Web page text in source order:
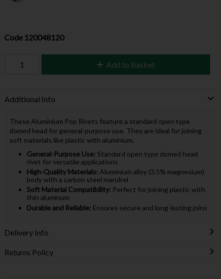
Code 120048120
Add to Basket
Additional Info
These Aluminium Pop Rivets feature a standard open type
domed head for general-purpose use. They are ideal for joining
soft materials like plastic with aluminium.
General-Purpose Use: Standard open type domed head
rivet for versatile applications
High-Quality Materials: Aluminium alloy (3.5% magnesium)
body with a carbon steel mandrel
Soft Material Compatibility: Perfect for joining plastic with
thin aluminum
Durable and Reliable: Ensures secure and long-lasting joins
Delivery Info
Returns Policy